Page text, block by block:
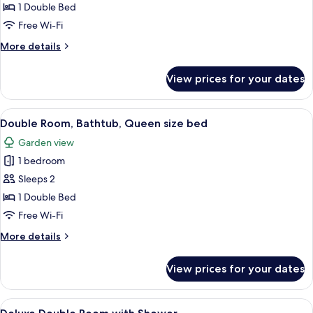
Room,
Bathtub
1 Double Bed
Free Wi-Fi
More details
More
Double
Room,
Bathtub
View prices for your dates
View
all
photos
for
Double
Room,
Bathtub,
size
Double Room, Bathtub, Queen size
4
Double Room, Bathtub, Queen size bed
Garden view
1 bedroom
Sleeps 2
1 Double Bed
Free Wi-Fi
More details
More
Room,
Bathtub,
View prices for your dates
View
A bedroom with a four-poster bed,